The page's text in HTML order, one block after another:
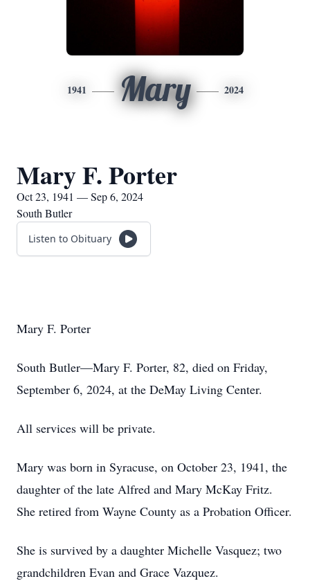
1941 Mary 2024
Mary F. Porter
Oct 23, 1941 — Sep 6, 2024
South Butler
Listen to Obituary
Mary F. Porter
South Butler—Mary F. Porter, 82, died on Friday,
September 6, 2024, at the DeMay Living Center.
All services will be private.
Mary was born in Syracuse, on October 23, 1941, the
daughter of the late Alfred and Mary McKay Fritz.
She retired from Wayne County as a Probation Officer.
She is survived by a daughter Michelle Vasquez; two
grandchildren Evan and Grace Vazquez.